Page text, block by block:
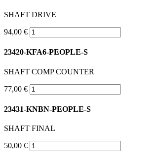
SHAFT DRIVE
94,00 €
23420-KFA6-PEOPLE-S
SHAFT COMP COUNTER
77,00 €
23431-KNBN-PEOPLE-S
SHAFT FINAL
50,00 €